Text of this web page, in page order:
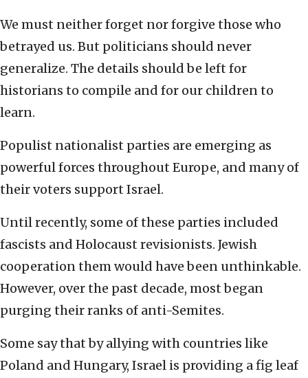
We must neither forget nor forgive those who
betrayed us. But politicians should never
generalize. The details should be left for
historians to compile and for our children to
learn.
Populist nationalist parties are emerging as
powerful forces throughout Europe, and many of
their voters support Israel.
Until recently, some of these parties included
fascists and Holocaust revisionists. Jewish
cooperation them would have been unthinkable.
However, over the past decade, most began
purging their ranks of anti-Semites.
Some say that by allying with countries like
Poland and Hungary, Israel is providing a fig leaf